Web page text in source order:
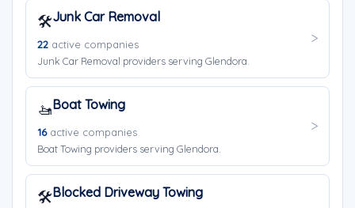
🛠️Junk Car Removal
22 active companies
Junk Car Removal providers serving Glendora.
🚤Boat Towing
16active companies
Boat Towing providers serving Glendora.
🛠️Blocked Driveway Towing